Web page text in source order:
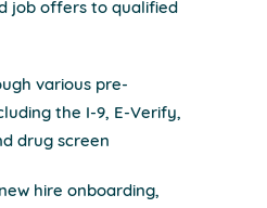
job offers to qualified
various pre-
the I-9, E-Verify,
drug screen
hire onboarding,